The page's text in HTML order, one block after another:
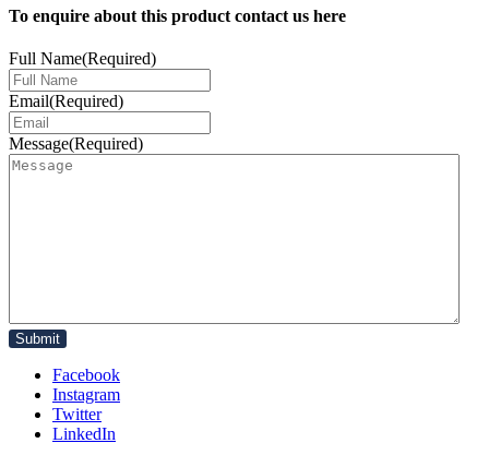
To enquire about this product contact us here
Full Name(Required)
Email(Required)
Message(Required)
Facebook
Instagram
Twitter
LinkedIn